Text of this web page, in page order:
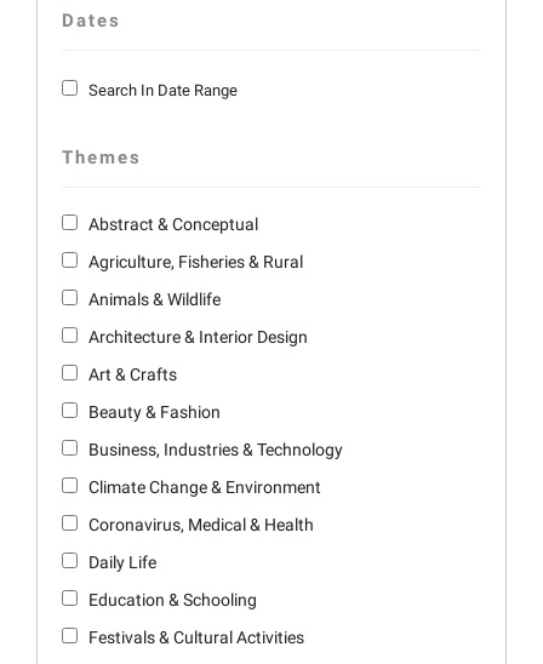
Dates
Search In Date Range
Themes
Abstract & Conceptual
Agriculture, Fisheries & Rural
Animals & Wildlife
Architecture & Interior Design
Art & Crafts
Beauty & Fashion
Business, Industries & Technology
Climate Change & Environment
Coronavirus, Medical & Health
Daily Life
Education & Schooling
Festivals & Cultural Activities